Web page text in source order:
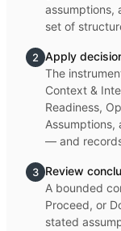
assumptions,
set of
2 Apply
The
Context &
Readiness,
Assumptions,
— and
3 Review
A bounded
Proceed, or
stated